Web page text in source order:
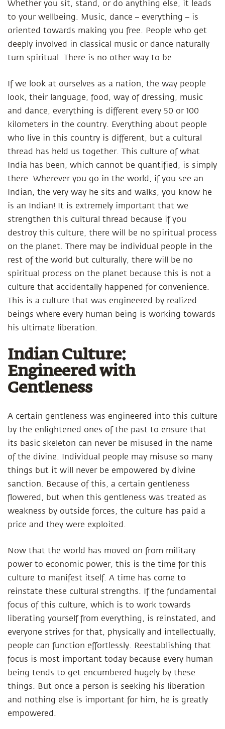
Whether you sit, stand, or do anything else, it leads
to your wellbeing. Music, dance – everything – is
oriented towards making you free. People who get
deeply involved in classical music or dance naturally
turn spiritual. There is no other way to be.
If we look at ourselves as a nation, the way people
look, their language, food, way of dressing, music
and dance, everything is different every 50 or 100
kilometers in the country. Everything about people
who live in this country is different, but a cultural
thread has held us together. This culture of what
India has been, which cannot be quantified, is simply
there. Wherever you go in the world, if you see an
Indian, the very way he sits and walks, you know he
is an Indian! It is extremely important that we
strengthen this cultural thread because if you
destroy this culture, there will be no spiritual process
on the planet. There may be individual people in the
rest of the world but culturally, there will be no
spiritual process on the planet because this is not a
culture that accidentally happened for convenience.
This is a culture that was engineered by realized
beings where every human being is working towards
his ultimate liberation.
Indian Culture:
Engineered with
Gentleness
A certain gentleness was engineered into this culture
by the enlightened ones of the past to ensure that
its basic skeleton can never be misused in the name
of the divine. Individual people may misuse so many
things but it will never be empowered by divine
sanction. Because of this, a certain gentleness
flowered, but when this gentleness was treated as
weakness by outside forces, the culture has paid a
price and they were exploited.
Now that the world has moved on from military
power to economic power, this is the time for this
culture to manifest itself. A time has come to
reinstate these cultural strengths. If the fundamental
focus of this culture, which is to work towards
liberating yourself from everything, is reinstated, and
everyone strives for that, physically and intellectually,
people can function effortlessly. Reestablishing that
focus is most important today because every human
being tends to get encumbered hugely by these
things. But once a person is seeking his liberation
and nothing else is important for him, he is greatly
empowered.